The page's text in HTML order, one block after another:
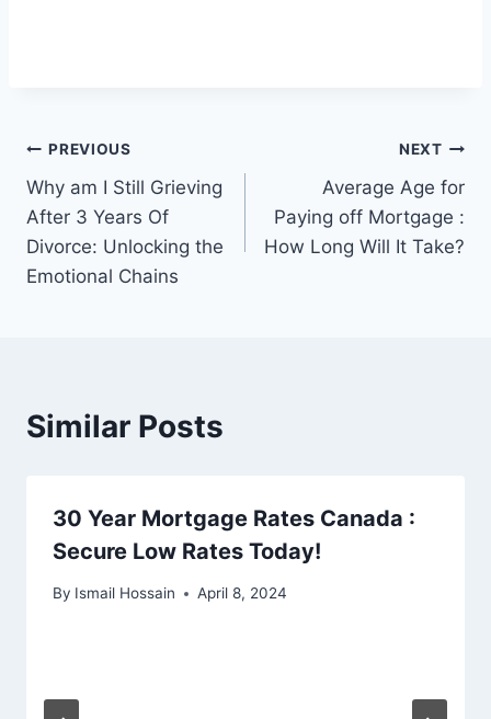
Post
navigation
PREVIOUS
Why am I Still Grieving
After 3 Years Of
Divorce: Unlocking the
Emotional Chains
NEXT
Average Age for
Paying off Mortgage :
How Long Will It Take?
Similar Posts
30 Year Mortgage Rates Canada :
Secure Low Rates Today!
By Ismail Hossain April 8, 2024